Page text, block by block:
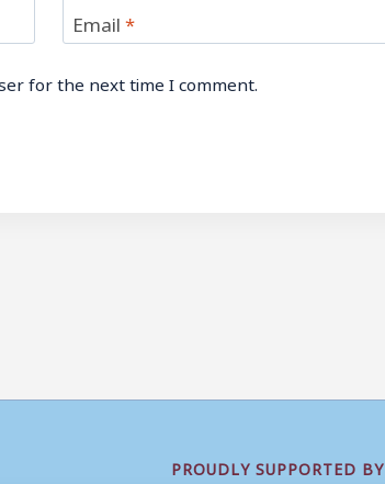
Email*
for the next time I comment.
PROUDLY SUPPORTED BY